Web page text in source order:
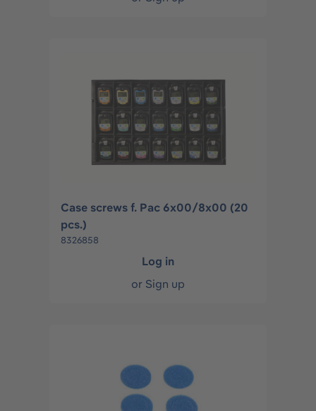
Case screws f. Pac 6x00/8x00 (20
pcs.)
8326858
Log in
or Sign up